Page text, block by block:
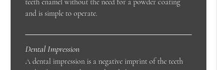
teeth enamel without the need for a powder coating
and is simple to operate.
Dental Impression
A dental impression is a negative imprint of the teeth